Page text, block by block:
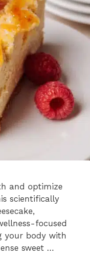
and optimize
scientifically
focused
your body with
sweet …